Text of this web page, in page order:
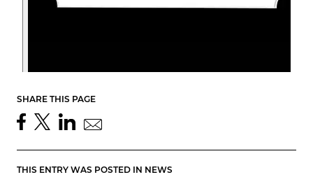
SHARE THIS PAGE
THIS ENTRY WAS POSTED IN NEWS